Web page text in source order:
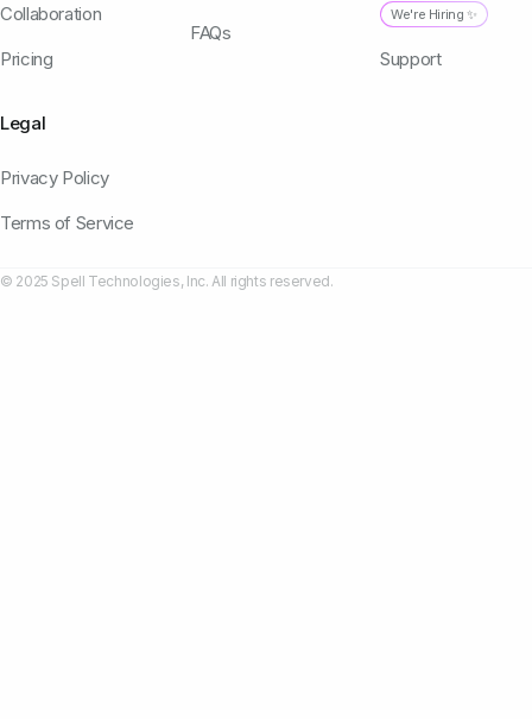
Collaboration
Pricing
FAQs
We're Hiring ✨
Support
Legal
Privacy Policy
Terms of Service
© 2025 Spell Technologies, Inc. All rights reserved.